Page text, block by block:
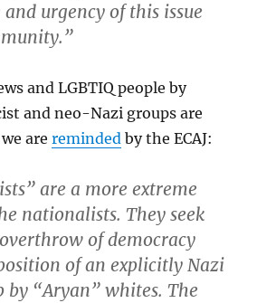
urgency of this issue
and LGBTIQ people by
and neo-Nazi groups are
arereminded by the ECAJ:
are a more extreme
nationalists. They seek
of democracy
of an explicitly Nazi
by “Aryan” whites. The